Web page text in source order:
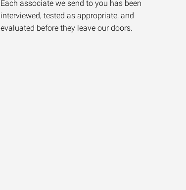
Each associate we send to you has been
interviewed, tested as appropriate, and
evaluated before they leave our doors.